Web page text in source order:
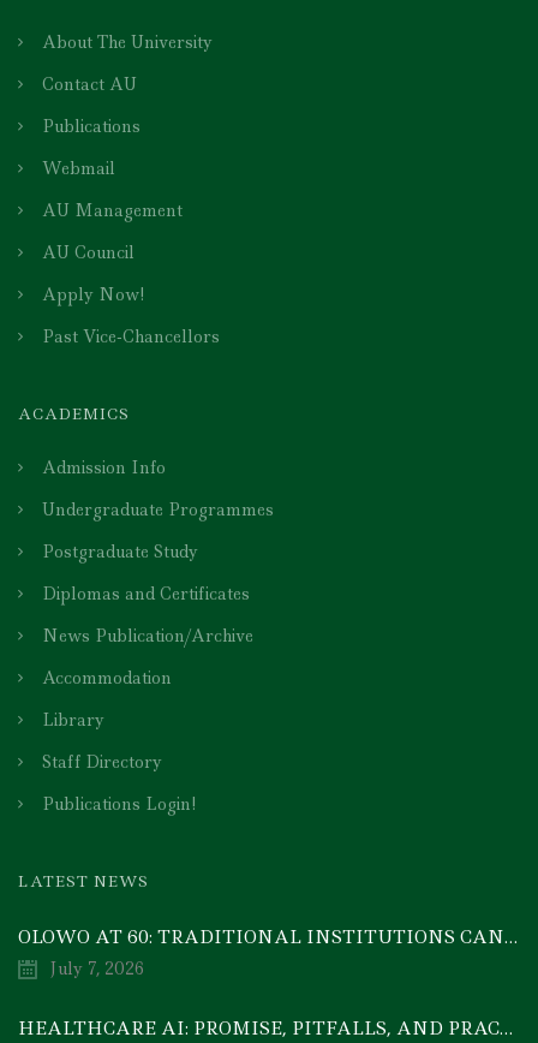
About The University
Contact AU
Publications
Webmail
AU Management
AU Council
Apply Now!
Past Vice-Chancellors
ACADEMICS
Admission Info
Undergraduate Programmes
Postgraduate Study
Diplomas and Certificates
News Publication/Archive
Accommodation
Library
Staff Directory
Publications Login!
LATEST NEWS
OLOWO AT 60: TRADITIONAL INSTITUTIONS CAN DRIVE ECONOMIC TRANSFORMATION THROUGH COOPERATIVE INVESTMENT — PROF. BODE AYORINDE
July 7, 2026
HEALTHCARE AI: PROMISE, PITFALLS, AND PRACTICAL REALITY — A TIMELY ACADEMIC DISCOURSE